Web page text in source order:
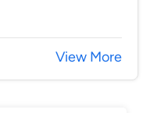
View More